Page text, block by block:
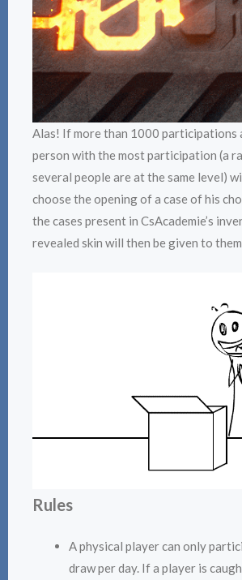
Alas! If more than 1000 participations
person with the most participation (a
several people are at the same level)
choose the opening of a case of his
the cases present in CsAcademie’s
revealed skin will then be given to
Rules
A physical player can only
draw per day. If a player is